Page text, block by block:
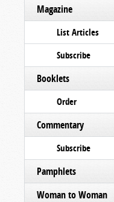
Magazine
List Articles
Subscribe
Booklets
Order
Commentary
Subscribe
Pamphlets
Woman to Woman